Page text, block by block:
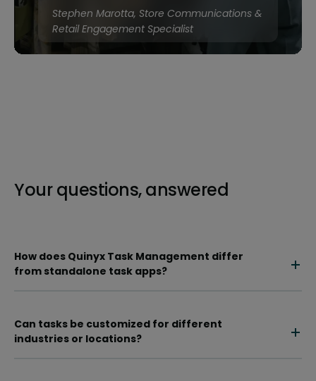
Stephen Marotta, Store Communications &
Retail Engagement Specialist
Your questions, answered
How does Quinyx Task Management differ
from standalone task apps?
Can tasks be customized for different
industries or locations?